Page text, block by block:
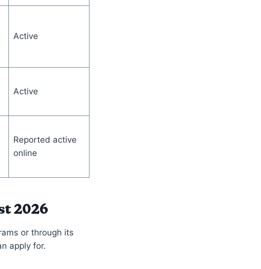
Active
Active
Reported active
online
2026
or through its
apply for.